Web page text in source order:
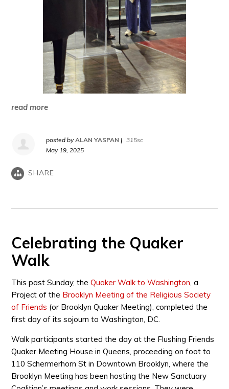
read more
posted byALAN YASPAN | 315sc
May 19, 2025
SHARE
Celebrating the Quaker
Walk
This past Sunday, theQuaker Walk to Washington, a
Project of the Brooklyn Meeting of the Religious Society
of Friends (or Brooklyn Quaker Meeting), completed the
first day of its sojourn to Washington, DC.
Walk participants started the day at the Flushing Friends
Quaker Meeting House in Queens, proceeding on foot to
110 Schermerhorn St in Downtown Brooklyn, where the
Brooklyn Meeting has been hosting the New Sanctuary